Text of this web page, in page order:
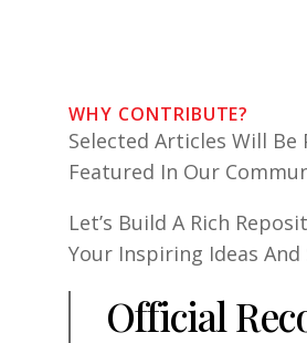
WHY CONTRIBUTE?
Selected Articles Will
Featured In Our
Let’s Build A Rich
Your Inspiring Ideas And
Official